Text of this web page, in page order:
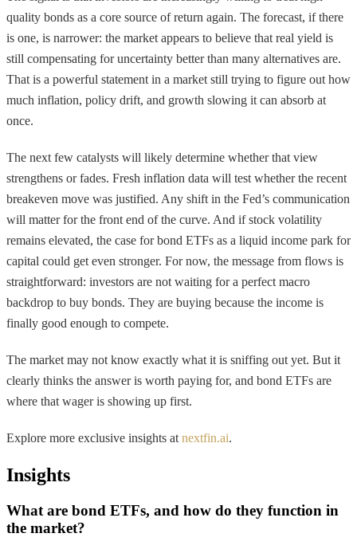
quality bonds as a core source of return again. The forecast, if there
is one, is narrower: the market appears to believe that real yield is
still compensating for uncertainty better than many alternatives are.
That is a powerful statement in a market still trying to figure out how
much inflation, policy drift, and growth slowing it can absorb at
once.
The next few catalysts will likely determine whether that view
strengthens or fades. Fresh inflation data will test whether the recent
breakeven move was justified. Any shift in the Fed’s communication
will matter for the front end of the curve. And if stock volatility
remains elevated, the case for bond ETFs as a liquid income park for
capital could get even stronger. For now, the message from flows is
straightforward: investors are not waiting for a perfect macro
backdrop to buy bonds. They are buying because the income is
finally good enough to compete.
The market may not know exactly what it is sniffing out yet. But it
clearly thinks the answer is worth paying for, and bond ETFs are
where that wager is showing up first.
Explore more exclusive insights at nextfin.ai.
Insights
What are bond ETFs, and how do they function in
the market?